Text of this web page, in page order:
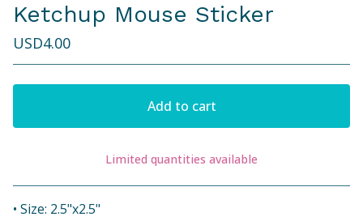
Ketchup Mouse Sticker
USD4.00
Add to cart
View cart
Limited quantities available
• Size: 2.5"x2.5"